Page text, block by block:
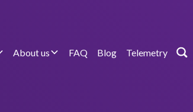
About us FAQ Blog Telemetry